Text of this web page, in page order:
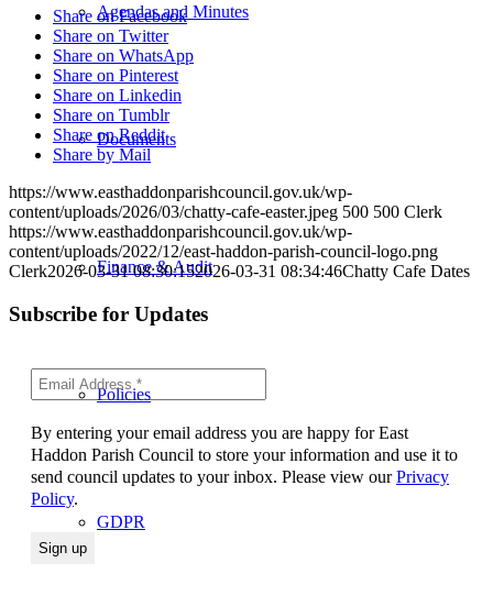
Agendas and Minutes
Documents
Finance & Audit
Policies
GDPR
Share on Facebook
Share on Twitter
Share on WhatsApp
Share on Pinterest
Share on Linkedin
Share on Tumblr
Share on Reddit
Share by Mail
https://www.easthaddonparishcouncil.gov.uk/wp-
content/uploads/2026/03/chatty-cafe-easter.jpeg 500 500 Clerk
https://www.easthaddonparishcouncil.gov.uk/wp-
content/uploads/2022/12/east-haddon-parish-council-logo.png
Clerk2026-03-31 08:30:152026-03-31 08:34:46Chatty Cafe Dates
Subscribe for Updates
By entering your email address you are happy for East
Haddon Parish Council to store your information and use it to
send council updates to your inbox. Please view ourPrivacy
Policy.